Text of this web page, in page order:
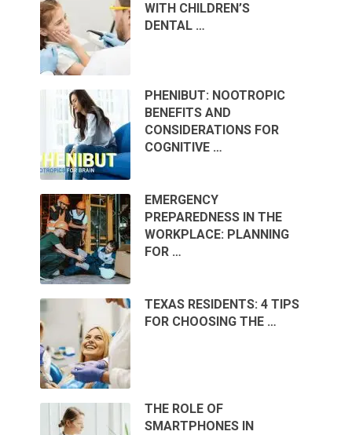
WITH CHILDREN’S
DENTAL …
PHENIBUT: NOOTROPIC
BENEFITS AND
CONSIDERATIONS FOR
COGNITIVE …
EMERGENCY
PREPAREDNESS IN THE
WORKPLACE: PLANNING
FOR …
TEXAS RESIDENTS: 4 TIPS
FOR CHOOSING THE …
THE ROLE OF
SMARTPHONES IN